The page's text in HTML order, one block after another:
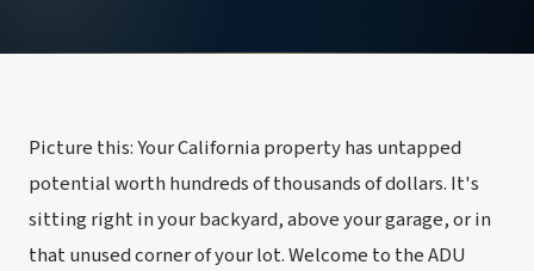
Picture this: Your California property has untapped
potential worth hundreds of thousands of dollars. It's
sitting right in your backyard, above your garage, or in
that unused corner of your lot. Welcome to the ADU